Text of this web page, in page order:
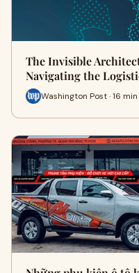
The Invisible
Navigating the
Washington Post · 16 min